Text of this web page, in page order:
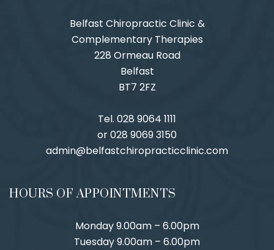
Belfast Chiropractic Clinic &
Complementary Therapies
228 Ormeau Road
Belfast
BT7 2FZ
Tel. 028 9064 1111
or 028 9069 3150
admin@belfastchiropracticclinic.com
HOURS OF APPOINTMENTS
Monday 9.00am – 6.00pm
Tuesday 9.00am – 6.00pm